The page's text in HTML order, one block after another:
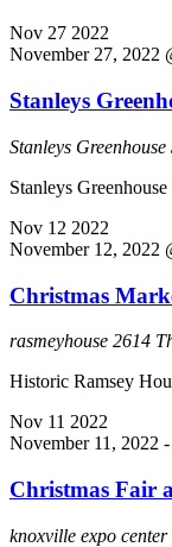
Nov 27 2022
November 27, 2022
Stanleys
Stanleys Greenhouse
Stanleys
Nov 12 2022
November 12, 2022
Christmas
rasmeyhouse 2614
Historic Ramsey
Nov 11 2022
November 11, 2022 -
Christmas Fair
knoxville expo center